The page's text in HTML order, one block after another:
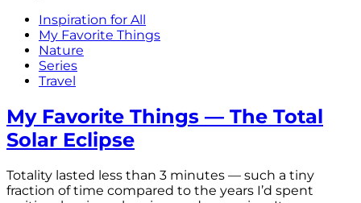
Inspiration for All
My Favorite Things
Nature
Series
Travel
My Favorite Things — The Total
Solar Eclipse
Totality lasted less than 3 minutes — such a tiny
fraction of time compared to the years I’d spent